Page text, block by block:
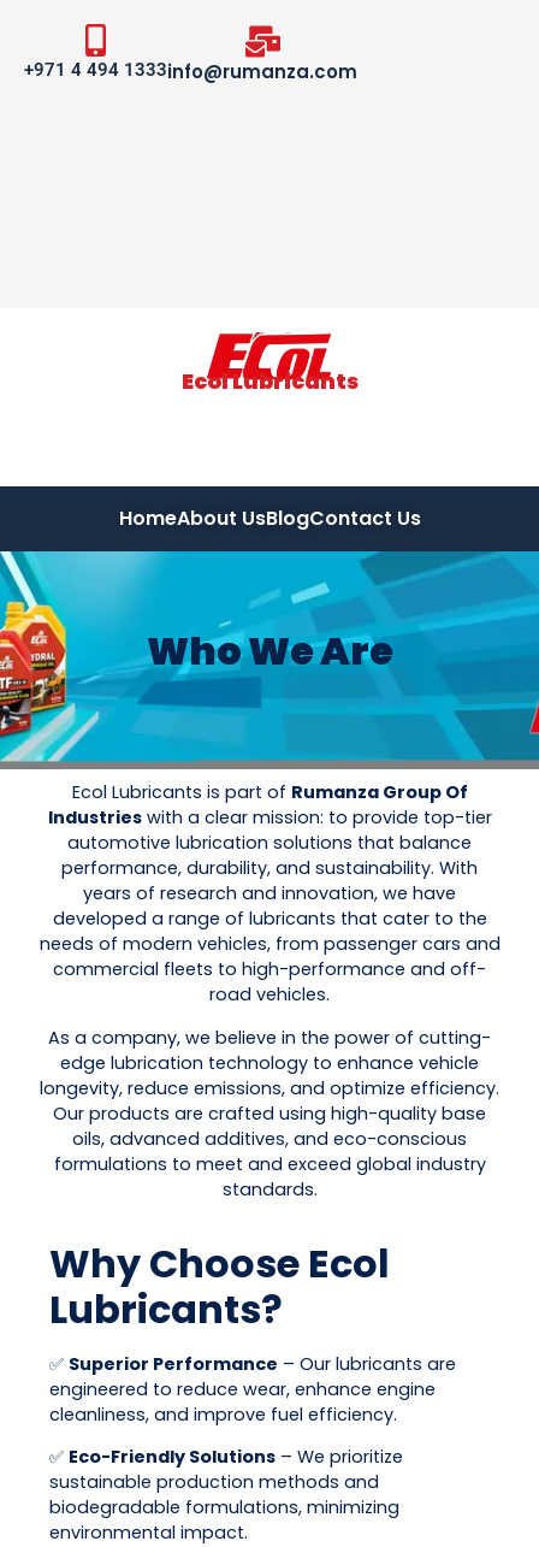
+971 4 494 1333info@rumanza.com
Ecol Lubricants
HomeAbout UsBlogContact Us
Who We Are
Ecol Lubricants is part of Rumanza Group Of
Industrieswith a clear mission: to provide top-tier
automotive lubrication solutions that balance
performance, durability, and sustainability. With
years of research and innovation, we have
developed a range of lubricants that cater to the
needs of modern vehicles, from passenger cars and
commercial fleets to high-performance and off-
road vehicles.
As a company, we believe in the power of cutting-
edge lubrication technology to enhance vehicle
longevity, reduce emissions, and optimize efficiency.
Our products are crafted using high-quality base
oils, advanced additives, and eco-conscious
formulations to meet and exceed global industry
standards.
Why Choose Ecol
Lubricants?
✅ Superior Performance – Our lubricants are
engineered to reduce wear, enhance engine
cleanliness, and improve fuel efficiency.
✅ Eco-Friendly Solutions – We prioritize
sustainable production methods and
biodegradable formulations, minimizing
environmental impact.